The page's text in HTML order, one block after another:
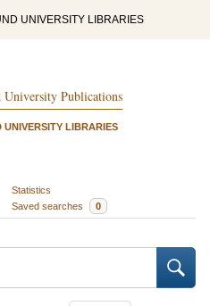
UNIVERSITY LIBRARIES
University Publications
UNIVERSITY LIBRARIES
Statistics
Saved searches 0